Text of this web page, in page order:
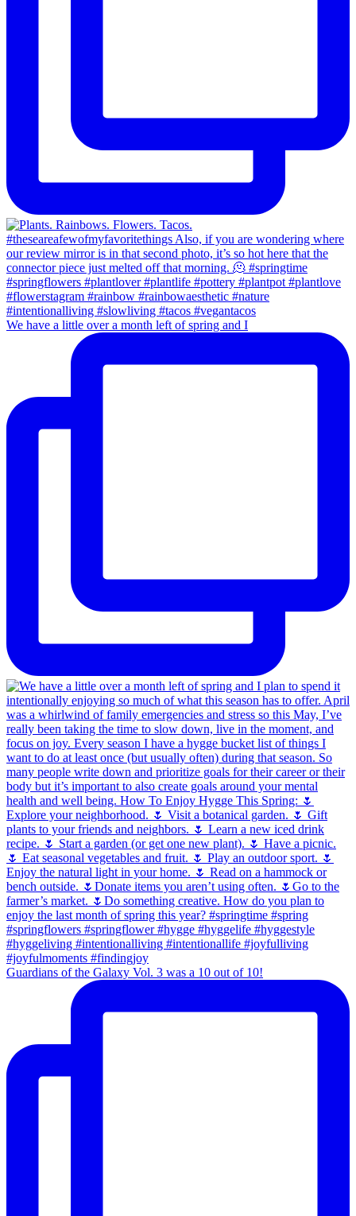
We have a little over a month left of spring and I
Guardians of the Galaxy Vol. 3 was a 10 out of 10!